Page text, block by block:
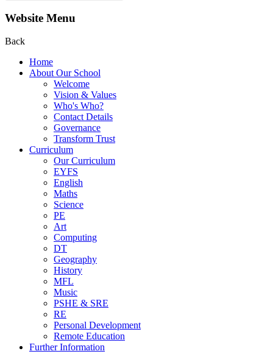
Website Menu
Back
Home
About Our School
Welcome
Vision & Values
Who's Who?
Contact Details
Governance
Transform Trust
Curriculum
Our Curriculum
EYFS
English
Maths
Science
PE
Art
Computing
DT
Geography
History
MFL
Music
PSHE & SRE
RE
Personal Development
Remote Education
Further Information